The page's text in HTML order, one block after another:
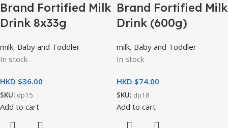
Brand Fortified Milk
Drink 8x33g
milk, Baby and Toddler
In stock
HKD $
SKU: dp15
Add to cart
Brand Fortified Milk
Drink (600g)
milk, Baby and Toddler
In stock
HKD $
SKU: dp18
Add to cart